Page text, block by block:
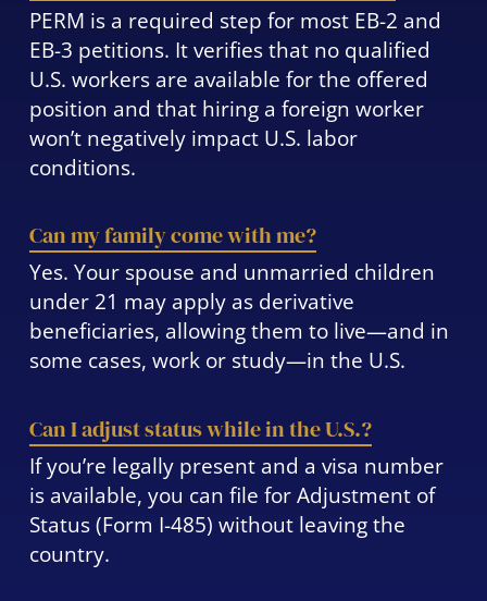
PERM is a required step for most EB-2 and
EB-3 petitions. It verifies that no qualified
U.S. workers are available for the offered
position and that hiring a foreign worker
won’t negatively impact U.S. labor
conditions.
Can my family come with me?
Yes. Your spouse and unmarried children
under 21 may apply as derivative
beneficiaries, allowing them to live—and in
some cases, work or study—in the U.S.
Can I adjust status while in the U.S.?
If you’re legally present and a visa number
is available, you can file for Adjustment of
Status (Form I-485) without leaving the
country.